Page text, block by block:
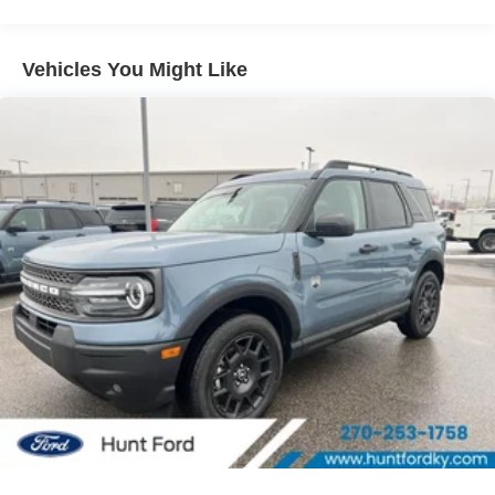
Sport offers Automatic Climate Control for personalized
drive capabilities. This model shines like the sun with a
vibrant orange exterior finish. This mid-size suv has a 3
Cyl, 1.5L high output engine. Maintaining a stable interior
temperature in this model is easy with the climate control
system.
Packages
Convenience Package: Premium Wrapped Steering
Wheel; Liftgate with Black BRONCO SPORT Lettering;
Front Driver/passenger Seat Back Map Pockets; Heated
8-Way Power Driver's Seat. Equipment Group 200A
Standard Package: Cloth with Easy-To-clean Front
Bucket Seats; 8-Speed Automatic Transmission; AM/FM
Stereo; 1.5L EcoBoost Engine. Power Moonroof. Orange
Vehicles You Might Like